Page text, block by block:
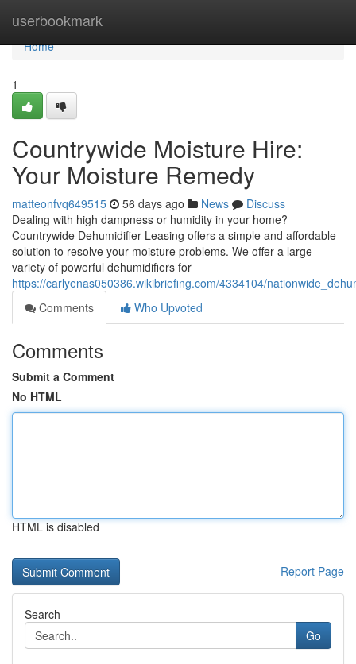
userbookmark
Home
Home
1
Countrywide Moisture Hire:
Your Moisture Remedy
matteonfvq649515 56 days ago News
Discuss
Dealing with high dampness or humidity in your home?
Countrywide Dehumidifier Leasing offers a simple and affordable
solution to resolve your moisture problems. We offer a large
variety of powerful dehumidifiers for
https://carlyenas050386.wikibriefing.com/4334104/
Comments
Who Upvoted
Comments
Submit a Comment
No HTML
HTML is disabled
Report Page
Search
Go